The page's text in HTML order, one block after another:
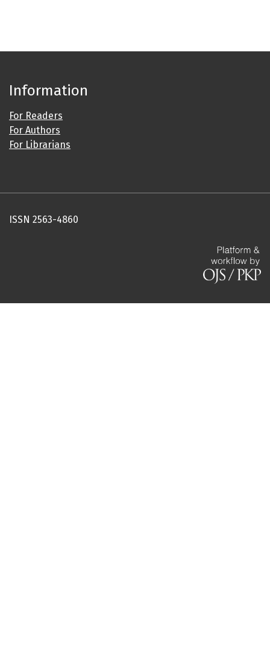
Information
For Readers
For Authors
For Librarians
ISSN 2563-4860